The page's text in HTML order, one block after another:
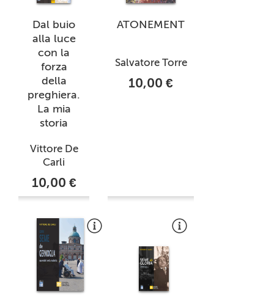
Dal buio
alla luce
con la
forza
della
preghiera.
La mia
storia
Vittore De
Carli
10,00 €
ATONEMENT
Salvatore Torre
10,00 €